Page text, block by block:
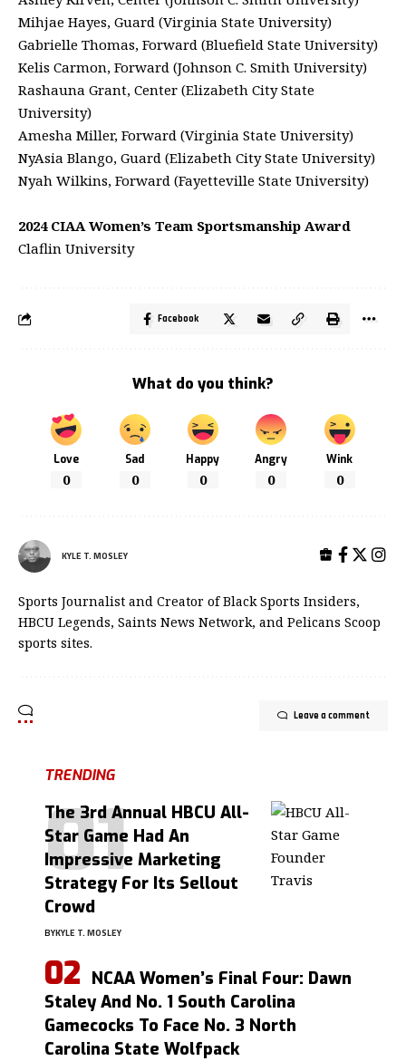
Mihjae Hayes, Guard (Virginia State University)
Gabrielle Thomas, Forward (Bluefield State University)
Kelis Carmon, Forward (Johnson C. Smith University)
Rashauna Grant, Center (Elizabeth City State
University)
Amesha Miller, Forward (Virginia State University)
NyAsia Blango, Guard (Elizabeth City State University)
Nyah Wilkins, Forward (Fayetteville State University)
2024 CIAA Women’s Team Sportsmanship Award
Claflin University
Facebook
What do you think?
Love
0
Sad
0
Happy
0
Angry
0
Wink
0
KYLE T. MOSLEY
Sports Journalist and Creator of Black Sports Insiders,
HBCU Legends, Saints News Network, and Pelicans Scoop
sports sites.
Leave a comment
TRENDING
The 3rd Annual HBCU All-
Star Game Had An
Impressive Marketing
Strategy For Its Sellout
Crowd
BYKYLE T. MOSLEY
NCAA Women’s Final Four: Dawn
Staley And No. 1 South Carolina
Gamecocks To Face No. 3 North
Carolina State Wolfpack